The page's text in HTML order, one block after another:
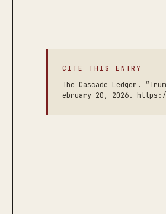
CITE THIS ENTRY
The Cascade Ledger.
ebruary 20, 2026. https://